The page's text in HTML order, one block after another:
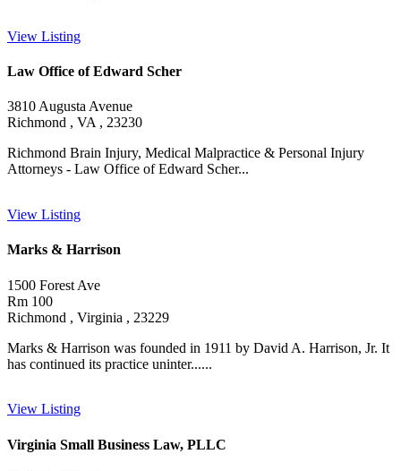
View Listing
Law Office of Edward Scher
3810 Augusta Avenue
Richmond , VA , 23230
Richmond Brain Injury, Medical Malpractice & Personal Injury
Attorneys - Law Office of Edward Scher...
View Listing
Marks & Harrison
1500 Forest Ave
Rm 100
Richmond , Virginia , 23229
Marks & Harrison was founded in 1911 by David A. Harrison, Jr. It
has continued its practice uninter......
View Listing
Virginia Small Business Law, PLLC